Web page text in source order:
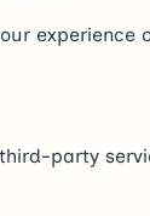
experience
party